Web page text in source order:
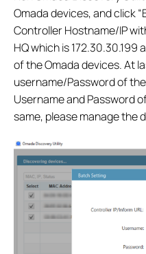
Omada devices, and click
Controller Hostname/IP
HQ which is
of the Omada devices. At
username/Password of
Username and Password
same, please manage the